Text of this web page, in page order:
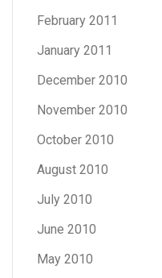
February 2011
January 2011
December 2010
November 2010
October 2010
August 2010
July 2010
June 2010
May 2010